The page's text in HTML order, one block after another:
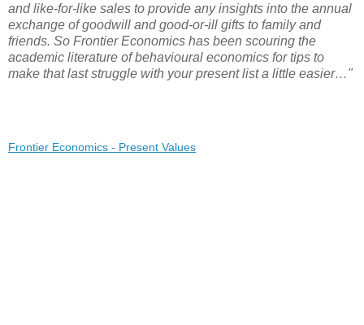
and like-for-like sales to provide any insights into the annual
exchange of goodwill and good-or-ill gifts to family and
friends. So Frontier Economics has been scouring the
academic literature of behavioural economics for tips to
make that last struggle with your present list a little easier…"
Frontier Economics - Present Values